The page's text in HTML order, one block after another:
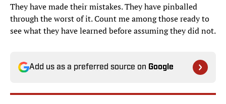
They have made their mistakes. They have pinballed
through the worst of it. Count me among those ready to
see what they have learned before assuming they did not.
Add us as a preferred source on Google